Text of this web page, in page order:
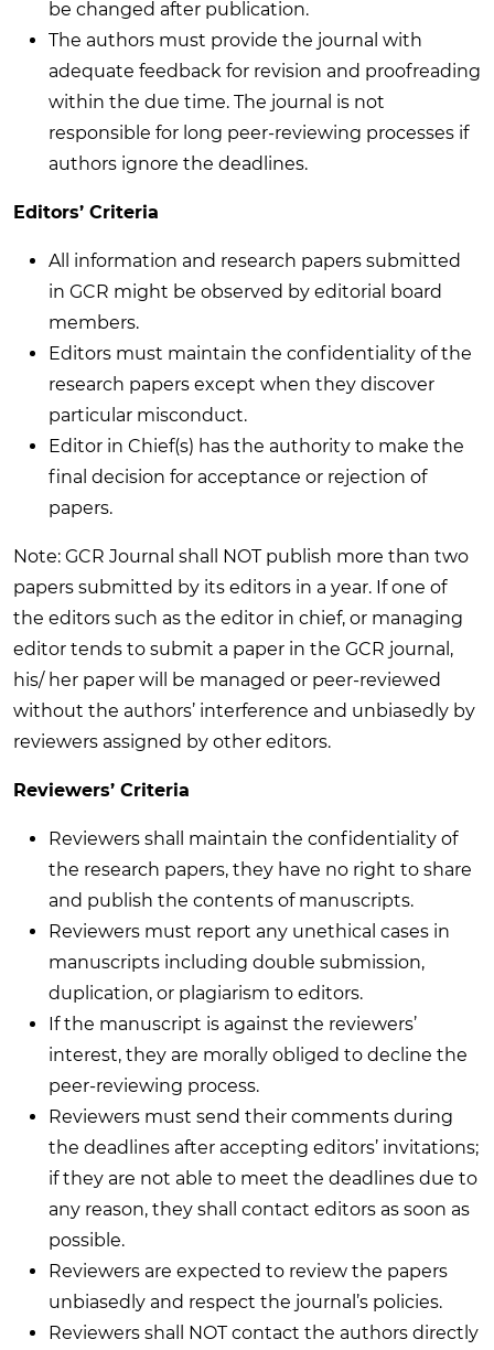
be changed after publication.
The authors must provide the journal with
adequate feedback for revision and proofreading
within the due time. The journal is not
responsible for long peer-reviewing processes if
authors ignore the deadlines.
Editors’ Criteria
All information and research papers submitted
in GCR might be observed by editorial board
members.
Editors must maintain the confidentiality of the
research papers except when they discover
particular misconduct.
Editor in Chief(s) has the authority to make the
final decision for acceptance or rejection of
papers.
Note: GCR Journal shall NOT publish more than two
papers submitted by its editors in a year. If one of
the editors such as the editor in chief, or managing
editor tends to submit a paper in the GCR journal,
his/ her paper will be managed or peer-reviewed
without the authors’ interference and unbiasedly by
reviewers assigned by other editors.
Reviewers’ Criteria
Reviewers shall maintain the confidentiality of
the research papers, they have no right to share
and publish the contents of manuscripts.
Reviewers must report any unethical cases in
manuscripts including double submission,
duplication, or plagiarism to editors.
If the manuscript is against the reviewers’
interest, they are morally obliged to decline the
peer-reviewing process.
Reviewers must send their comments during
the deadlines after accepting editors’ invitations;
if they are not able to meet the deadlines due to
any reason, they shall contact editors as soon as
possible.
Reviewers are expected to review the papers
unbiasedly and respect the journal’s policies.
Reviewers shall NOT contact the authors directly